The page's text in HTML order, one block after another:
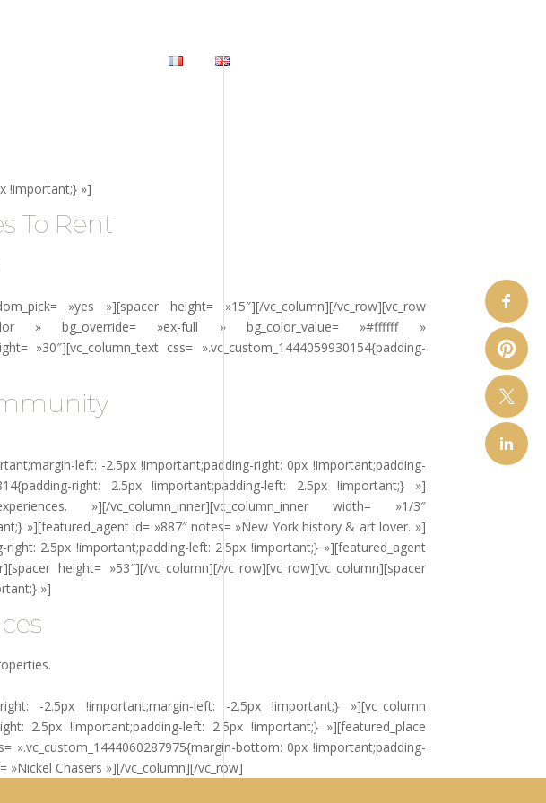
!important;} »]
To Rent
»yes »][spacer height= »15″][/vc_column][/vc_row][vc_row
» bg_override= »ex-full » bg_color_value= »#ffffff »
»30″][vc_column_text css= ».vc_custom_1444059930154{padding-
left: -2.5px !important;padding-right: 0px !important;padding-
right: 2.5px !important;padding-left: 2.5px !important;} »]
»][/vc_column_inner][vc_column_inner width= »1/3″
»][featured_agent id= »887″ notes= »New York history & art lover. »]
right: 2.5px !important;padding-left: 2.5px !important;} »][featured_agent
height= »53″][/vc_column][/vc_row][vc_row][vc_column][spacer
»]
right: -2.5px !important;margin-left: -2.5px !important;} »][vc_column
2.5px !important;padding-left: 2.5px !important;} »][featured_place
».vc_custom_1444060287975{margin-bottom: 0px !important;padding-
»Nickel Chasers »][/vc_column][/vc_row]